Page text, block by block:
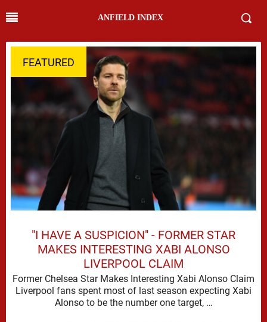
ANFIELD INDEX
FEATURED
"I HAVE A SUSPICION" - FORMER STAR
MAKES INTERESTING XABI ALONSO
LIVERPOOL CLAIM
Former Chelsea Star Makes Interesting Xabi Alonso Claim
Liverpool fans spent most of last season expecting Xabi
Alonso to be the number one target, …